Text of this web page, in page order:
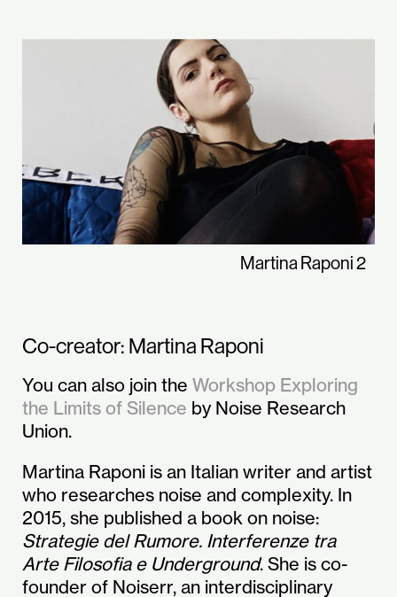
Martina Raponi 2
Co-creator: Martina Raponi
You can also join the Workshop Exploring
the Limits of Silence by Noise Research
Union.
Martina Raponi is an Italian writer and artist
who researches noise and complexity. In
2015, she published a book on noise:
Strategie del Rumore. Interferenze tra
Arte Filosofia e Underground. She is co-
founder of Noiserr, an interdisciplinary